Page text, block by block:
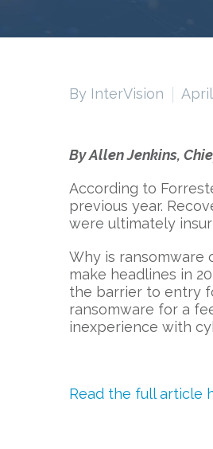
By InterVision April
By Allen Jenkins,
According to
previous year.
were ultimately
Why is ransomware
make headlines in
the barrier to entry
ransomware for a
inexperience with
Read the full article